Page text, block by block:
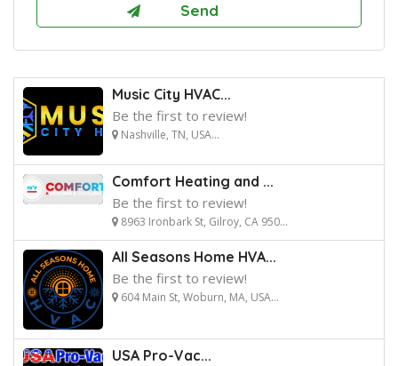
Music City HVAC...
Be the first to review!
Nashville, TN, USA...
Comfort Heating and ...
Be the first to review!
8963 Ironbark St, Gilroy, CA 950...
All Seasons Home HVA...
Be the first to review!
604 Main St, Woburn, MA, USA...
USA Pro-Vac...